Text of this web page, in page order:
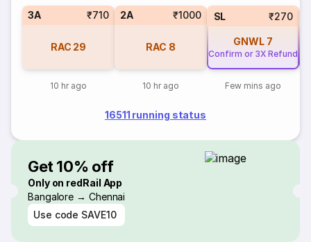
3A ₹710
RAC 29
10 hr ago
2A ₹1000
RAC 8
10 hr ago
SL ₹270
GNWL 7
Confirm or 3X Refund
Few mins ago
16511 running status
Get 10% off
Only on redRail App
Bangalore → Chennai
Use code SAVE10